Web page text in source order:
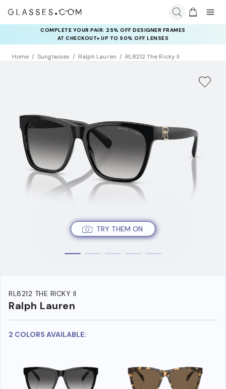
COMPLETE YOUR PAIR: 25% OFF DESIGNER FRAMES
AT CHECKOUT+ UP TO 50% OFF LENSES
Home Sunglasses Ralph Lauren RL8212 The Ricky II
TRY THEM ON
RL8212 THE RICKY II
Ralph Lauren
2 COLORS AVAILABLE: